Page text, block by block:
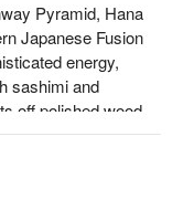
Pyramid, Hana
Japanese Fusion
energy,
sashimi and
off polished wood
sake glasses.
the modern
traditional